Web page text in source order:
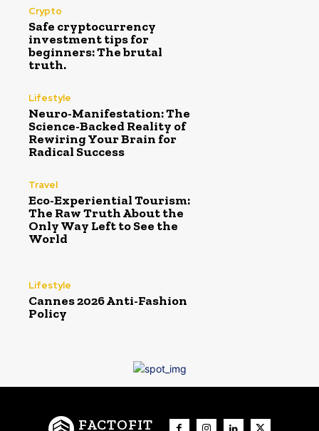
Crypto
Safe cryptocurrency
investment tips for
beginners: The brutal
truth.
Lifestyle
Neuro-Manifestation: The
Science-Backed Reality of
Rewiring Your Brain for
Radical Success
Travel
Eco-Experiential Tourism:
The Raw Truth About the
Only Way Left to See the
World
Lifestyle
Cannes 2026 Anti-Fashion
Policy
FACTOFIT